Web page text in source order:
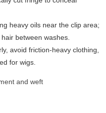
heavy oils near the clip area;
between washes.
avoid friction-heavy clothing,
for wigs.
and weft